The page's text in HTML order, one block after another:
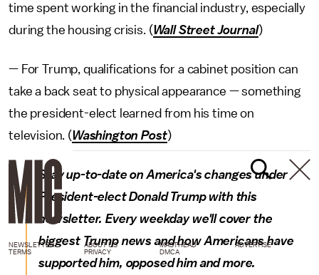
time spent working in the financial industry, especially
during the housing crisis. (Wall Street Journal)
— For Trump, qualifications for a cabinet position can
take a back seat to physical appearance — something
the president-elect learned from his time on
television. (Washington Post)
Stay up-to-date on America's changes under
President-elect Donald Trump with this
newsletter. Every weekday we'll cover the
biggest Trump news and how Americans have
supported him, opposed him and more.
NEWSLETTER ABOUT US MASTHEAD
ADVERTISE
TERMS
PRIVACY DMCA